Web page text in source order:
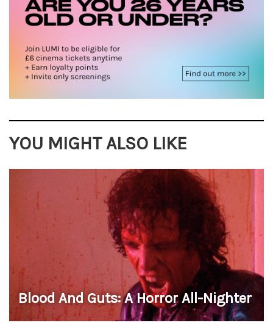
YOU MIGHT ALSO LIKE
Blood And Guts: A Horror All-Nighter